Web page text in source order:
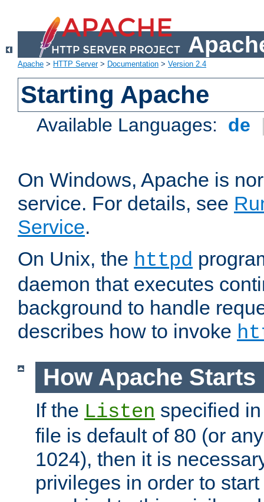
Apache > HTTP Server> Documentation > Version 2.4
Starting Apache
Available Languages: de
On Windows, Apache is
service. For details, see
Service.
On Unix, the httpd
daemon that executes
background to handle
describes how to invoke
How Apache Starts
If the Listen specified
file is default of 80 (or
1024), then it is
privileges in order to